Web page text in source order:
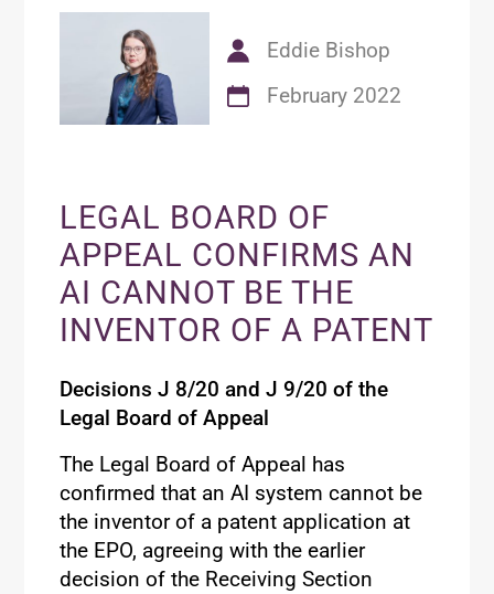
Eddie Bishop
February 2022
LEGAL BOARD OF
APPEAL CONFIRMS AN
AI CANNOT BE THE
INVENTOR OF A PATENT
Decisions J 8/20 and J 9/20 of the
Legal Board of Appeal
The Legal Board of Appeal has
confirmed that an AI system cannot be
the inventor of a patent application at
the EPO, agreeing with the earlier
decision of the Receiving Section